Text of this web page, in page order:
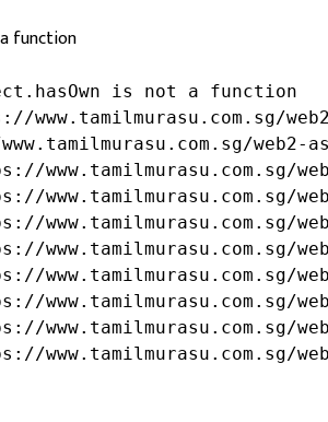
function
is not a function
www.tamilmurasu.com.sg/
web2-
www.tamilmurasu.com.sg/
www.tamilmurasu.com.sg/
www.tamilmurasu.com.sg/
www.tamilmurasu.com.sg/
www.tamilmurasu.com.sg/
www.tamilmurasu.com.sg/
www.tamilmurasu.com.sg/
www.tamilmurasu.com.sg/